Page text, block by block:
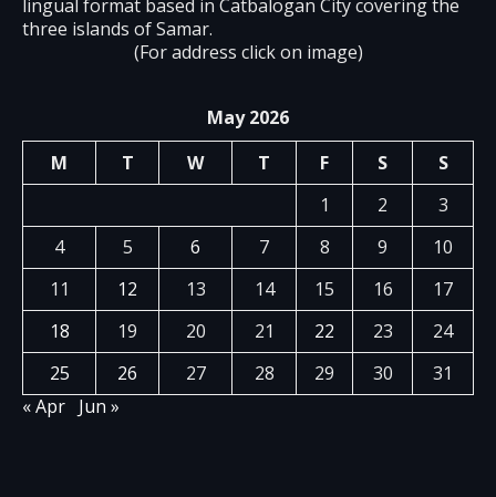
lingual format based in Catbalogan City covering the
three islands of Samar.
(For address click on image)
May 2026
M
T W T F S
S
1
2
3
4
5 6 7 8 9
10
11
12 13 14 15 16
17
18
19 20 21 22 23
24
25
26 27 28 29 30
31
« Apr Jun »